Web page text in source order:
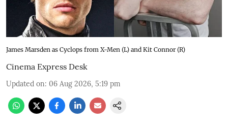
James Marsden as Cyclops from X-Men (L) and Kit Connor (R)
Cinema Express Desk
Updated on: 06 Aug 2026, 5:19 pm